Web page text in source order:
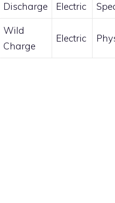
Discharge Electric
Wild
Charge
Electric